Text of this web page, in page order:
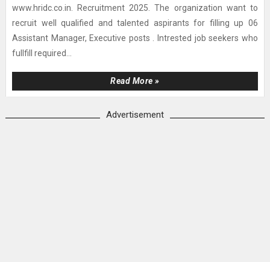
www.hridc.co.in. Recruitment 2025. The organization want to
recruit well qualified and talented aspirants for filling up 06
Assistant Manager, Executive posts . Intrested job seekers who
fullfill required...
Read More »
Advertisement